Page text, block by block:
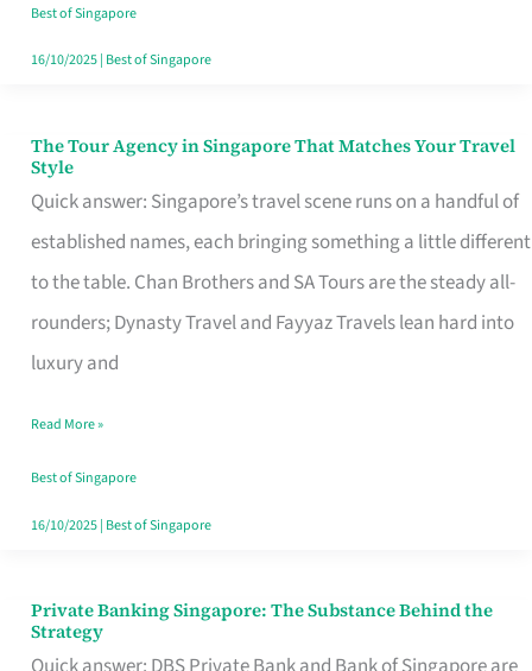
a
Warm
Best of Singapore
16/10/2025| Best of Singapore
The Tour Agency in Singapore That Matches Your Travel
Style
Quick answer: Singapore’s travel scene runs on a handful of
established names, each bringing something a little different
to the table. Chan Brothers and SA Tours are the steady all-
rounders; Dynasty Travel and Fayyaz Travels lean hard into
luxury and
The
Tour
Agency
in
Singapore
That
Your
Travel
Style
Read More »
Best of Singapore
16/10/2025| Best of Singapore
Private Banking Singapore: The Substance Behind the
Strategy
Private
Banking